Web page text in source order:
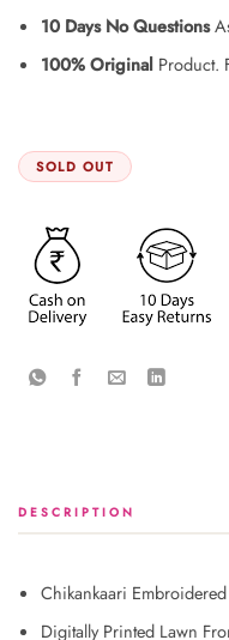
10 Days No Questions
100% OriginalProduct.
SOLD OUT
DESCRIPTION
Chikankaari
Digitally Printed Lawn